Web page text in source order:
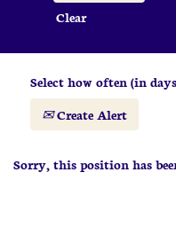
Clear
Select how often (in
Create Alert
Sorry, this position has